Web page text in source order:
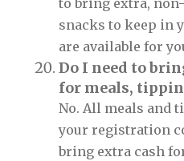
to bring extra,
snacks to keep in
are available for
Do I need to
for meals,
No. All meals and
your registration
bring extra cash